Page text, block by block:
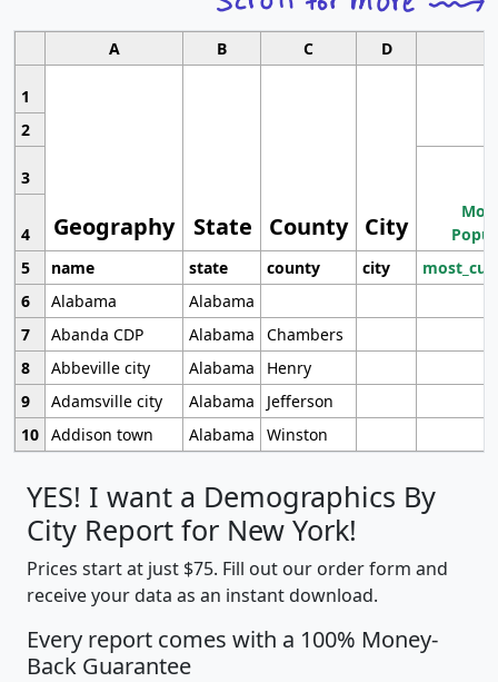
A B C D
1
Geography State County City
2
3
4
5
name state county city
6
Alabama
Alabama
7
Abanda CDP Alabama
Chambers
8
Abbeville city Alabama
Henry
9
Adamsville city Alabama
Jefferson
10 Addison town Alabama Winston
YES! I want a Demographics By
City Report for New York!
Prices start at just $75. Fill out our order form and
receive your data as an instant download.
Every report comes with a 100% Money-
Back Guarantee